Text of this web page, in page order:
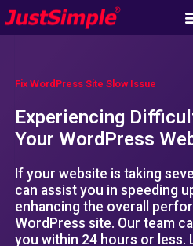
Fix WordPress Site Slow Issue
Experiencing
Your WordPress
If your website is taking
can assist you in speeding
enhancing the overall
WordPress site. Our team
you within 24 hours or less.